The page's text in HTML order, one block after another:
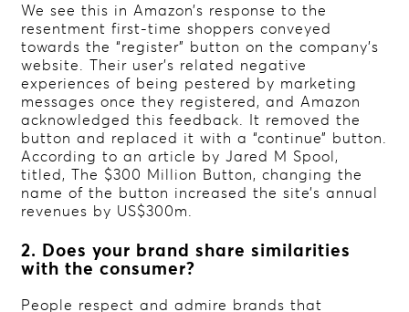
We see this in Amazon’s response to the
resentment first-time shoppers conveyed
towards the “register” button on the company’s
website. Their user’s related negative
experiences of being pestered by marketing
messages once they registered, and Amazon
acknowledged this feedback. It removed the
button and replaced it with a “continue” button.
According to an article by Jared M Spool,
titled, The $300 Million Button, changing the
name of the button increased the site’s annual
revenues by US$300m.
2. Does your brand share similarities
with the consumer?
People respect and admire brands that